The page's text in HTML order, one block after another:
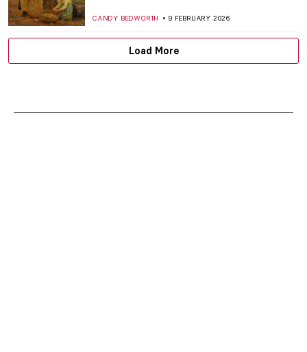
CANDY BEDWORTH 9 FEBRUARY 2026
Load More